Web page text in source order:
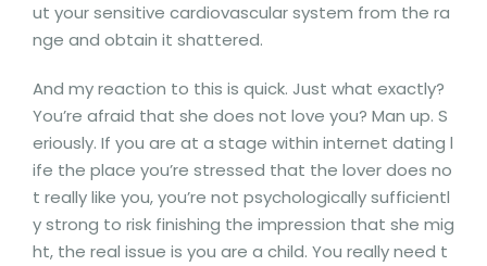
ut your sensitive cardiovascular system from the ra
nge and obtain it shattered.
And my reaction to this is quick. Just what exactly?
You’re afraid that she does not love you? Man up. S
eriously. If you are at a stage within internet dating l
ife the place you’re stressed that the lover does no
t really like you, you’re not psychologically sufficientl
y strong to risk finishing the impression that she mig
ht, the real issue is you are a child. You really need t